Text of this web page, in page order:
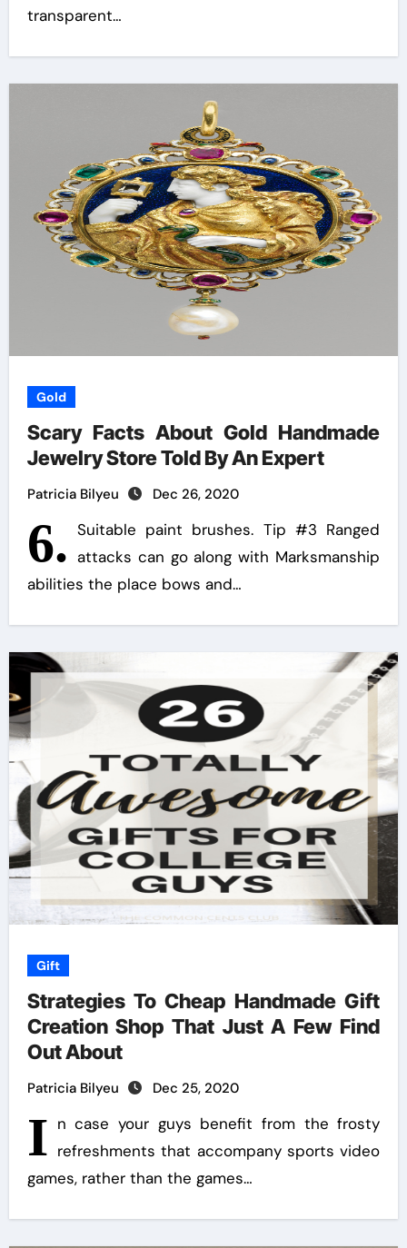
transparent…
Gold
Scary Facts About Gold Handmade
Jewelry Store Told By An Expert
Patricia Bilyeu Dec 26, 2020
6. Suitable paint brushes. Tip #3 Ranged
attacks can go along with Marksmanship
abilities the place bows and…
Gift
Strategies To Cheap Handmade Gift
Creation Shop That Just A Few Find
Out About
Patricia Bilyeu Dec 25, 2020
I n case your guys benefit from the frosty
refreshments that accompany sports video
games, rather than the games…